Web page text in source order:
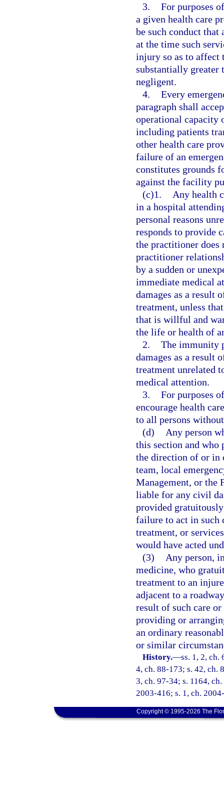
3. For purposes
a given health care
be such conduct that
at the time such
injury so as to affect
substantially greater
negligent.
4. Every
paragraph shall
operational
including patients
other health care
failure of an
constitutes grounds
against the facility
(c)1.
Any health
in a hospital
personal reasons
responds to provide
the practitioner does
practitioner
by a sudden or
immediate medical
damages as a result
treatment, unless
that is willful and
the life or health of
2. The immunity
damages as a result
treatment unrelated
medical attention.
3. For purposes
encourage health
to all persons
(d)
Any person
this section and who
the direction of or in
team, local
Management, or the
liable for any civil
provided
failure to act in such
treatment, or
would have acted
(3)
Any person,
medicine, who
treatment to an
adjacent to a
result of such care
providing or
an ordinary
or similar
History.—ss. 1, 2, ch.
4, ch. 88-173; s. 42, ch.
3, ch. 97-34; s. 1164,
2003-416; s. 1, ch.
Copyright © 1995-2026 The